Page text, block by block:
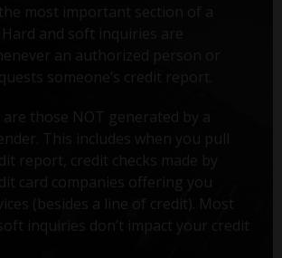
most important section of a
and soft inquiries are
an authorized person or
someone’s credit report.
those NOT generated by a
This includes when you pull
report, credit checks made by
card companies offering you
(besides a line of credit). Most
inquiries don’t impact your credit